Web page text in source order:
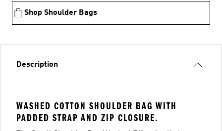
Shop Shoulder Bags
Description
WASHED COTTON SHOULDER BAG WITH
PADDED STRAP AND ZIP CLOSURE.